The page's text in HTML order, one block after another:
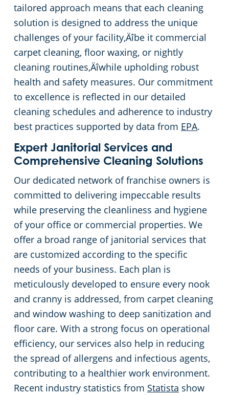
tailored approach means that each cleaning
solution is designed to address the unique
challenges of your facility‚Äîbe it commercial
carpet cleaning, floor waxing, or nightly
cleaning routines‚Äîwhile upholding robust
health and safety measures. Our commitment
to excellence is reflected in our detailed
cleaning schedules and adherence to industry
best practices supported by data from EPA.
Expert Janitorial Services and
Comprehensive Cleaning Solutions
Our dedicated network of franchise owners is
committed to delivering impeccable results
while preserving the cleanliness and hygiene
of your office or commercial properties. We
offer a broad range of janitorial services that
are customized according to the specific
needs of your business. Each plan is
meticulously developed to ensure every nook
and cranny is addressed, from carpet cleaning
and window washing to deep sanitization and
floor care. With a strong focus on operational
efficiency, our services also help in reducing
the spread of allergens and infectious agents,
contributing to a healthier work environment.
Recent industry statistics from Statista show